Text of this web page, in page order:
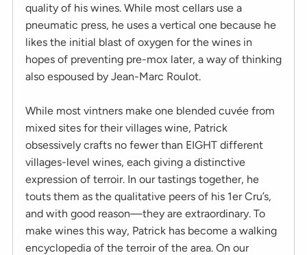
quality of his wines. While most cellars use a
pneumatic press, he uses a vertical one because he
likes the initial blast of oxygen for the wines in
hopes of preventing pre-mox later, a way of thinking
also espoused by Jean-Marc Roulot.
While most vintners make one blended cuvée from
mixed sites for their villages wine, Patrick
obsessively crafts no fewer than EIGHT different
villages-level wines, each giving a distinctive
expression of terroir. In our tastings together, he
touts them as the qualitative peers of his 1er Cru’s,
and with good reason—they are extraordinary. To
make wines this way, Patrick has become a walking
encyclopedia of the terroir of the area. On our